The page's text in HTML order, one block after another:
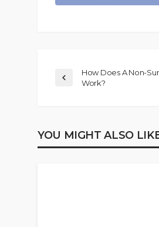
How Does A Non-
Work?
YOU MIGHT ALSO